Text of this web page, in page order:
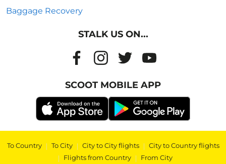
Baggage Recovery
STALK US ON...
SCOOT MOBILE APP
To Country | To City | City to City flights | City to Country flights
| Flights from Country | From City